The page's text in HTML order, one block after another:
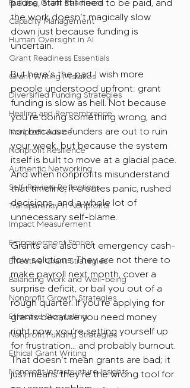
Building Grant Readiness
Capacity Management
Human Oversight in AI
Grant Readiness Essentials
Grant Writing Mistakes
Diversified Funding Strategies
Healing and Remembrance
Nonprofit Advice
Nonprofit Resilience
Authentic Networking
Self-Review Reflections
Transparency in Nonprofits
Impact Measurement
Empowerment Stories
Effective Grant Strategies
Balancing Work and Well-being
Nonprofit Growth Strategies
Effective Storytelling
Nonprofit Funding Strategies
Ethical Grant Writing
Nonprofit Infrastructure Insights
pause, staff still need to be paid, and
the work doesn’t magically slow
down just because funding is
uncertain.
But here’s the part I wish more
people understood upfront: grant
funding is slow as hell. Not because
you’re doing something wrong, and
not because funders are out to ruin
your week, but because the system
itself is built to move at a glacial pace.
And when nonprofits misunderstand
that timeline, it creates panic, rushed
decisions, and a whole lot of
unnecessary self-blame.
Grants are also not emergency cash-
flow solutions. They are not there to
make payroll next month, cover a
surprise deficit, or bail you out of a
rough quarter. If you’re applying for
grants because you need money
right now, you’re setting yourself up
for frustration… and probably burnout.
That doesn’t mean grants are bad; it
just means they’re the wrong tool for